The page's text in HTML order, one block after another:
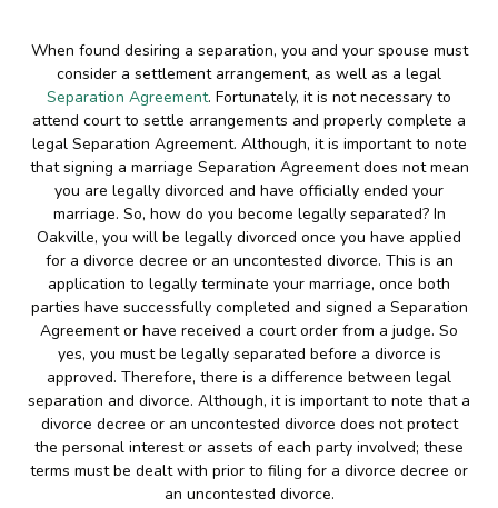
When found desiring a separation, you and your spouse must
consider a settlement arrangement, as well as a legal
Separation Agreement. Fortunately, it is not necessary to
attend court to settle arrangements and properly complete a
legal Separation Agreement. Although, it is important to note
that signing a marriage Separation Agreement does not mean
you are legally divorced and have officially ended your
marriage. So, how do you become legally separated? In
Oakville, you will be legally divorced once you have applied
for a divorce decree or an uncontested divorce. This is an
application to legally terminate your marriage, once both
parties have successfully completed and signed a Separation
Agreement or have received a court order from a judge. So
yes, you must be legally separated before a divorce is
approved. Therefore, there is a difference between legal
separation and divorce. Although, it is important to note that a
divorce decree or an uncontested divorce does not protect
the personal interest or assets of each party involved; these
terms must be dealt with prior to filing for a divorce decree or
an uncontested divorce.